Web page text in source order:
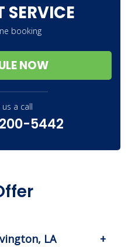
SERVICE
booking
NOW
us a call
5442
LA